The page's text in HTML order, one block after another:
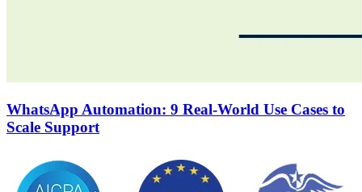
WhatsApp Automation: 9 Real-World Use Cases to
Scale Support